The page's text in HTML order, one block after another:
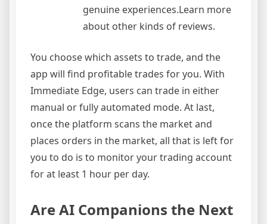
genuine experiences.Learn more
about other kinds of reviews.
You choose which assets to trade, and the
app will find profitable trades for you. With
Immediate Edge, users can trade in either
manual or fully automated mode. At last,
once the platform scans the market and
places orders in the market, all that is left for
you to do is to monitor your trading account
for at least 1 hour per day.
Are AI Companions the Next